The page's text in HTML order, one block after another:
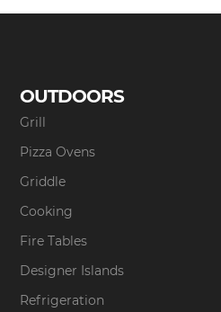
OUTDOORS
Grill
Pizza Ovens
Griddle
Cooking
Fire Tables
Designer Islands
Refrigeration